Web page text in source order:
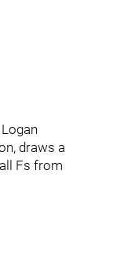
draws a
Fs from